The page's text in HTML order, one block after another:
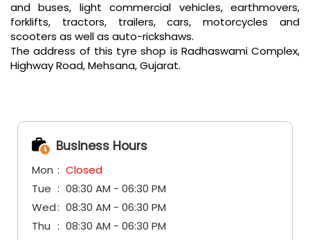
and buses, light commercial vehicles, earthmovers,
forklifts, tractors, trailers, cars, motorcycles and
scooters as well as auto-rickshaws.
The address of this tyre shop is Radhaswami Complex,
Highway Road, Mehsana, Gujarat.
Business Hours
Mon
Closed
Tue
08:30 AM - 06:30 PM
Wed
08:30 AM - 06:30 PM
Thu
08:30 AM - 06:30 PM